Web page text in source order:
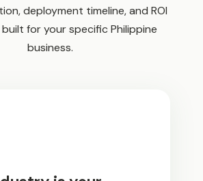
deployment timeline, and ROI
for your specific Philippine
business.